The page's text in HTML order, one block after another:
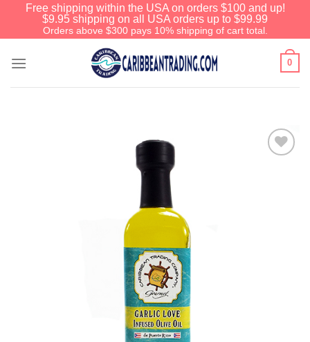
Free shipping within the USA on orders $100 and up!
$9.95 shipping on all USA orders up to $99.99
Orders above $300 pays 10% shipping of cart total.
0
We have an extensive curated
collection of authentic Caribbean
Treasures waiting just ahead. Enter
SHOPNOW20and receive a 20%
discount on your entire order! This is
a one-time use coupon. Will not work
with any other discount code.
We hope you enjoy!